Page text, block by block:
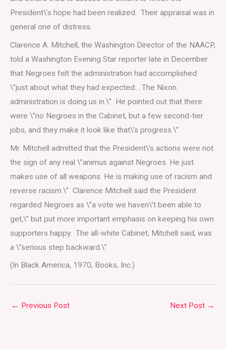
President\’s hope had been realized. Their appraisal was in
general one of distress.
Clarence A. Mitchell, the Washington Director of the NAACP,
told a Washington Evening Star reporter late in December
that Negroes felt the administration had accomplished
\”just about what they had expected… The Nixon
administration is doing us in.\” He pointed out that there
were \”no Negroes in the Cabinet, but a few second-tier
jobs, and they make it look like that\’s progress.\”
Mr. Mitchell admitted that the President\’s actions were not
the sign of any real \”animus against Negroes. He just
makes use of all weapons. He is making use of racism and
reverse racism.\” Clarence Mitchell said the President
regarded Negroes as \”a vote we haven\’t been able to
get,\” but put more important emphasis on keeping his own
supporters happy. The all-white Cabinet, Mitchell said, was
a \”serious step backward.\”
(In Black America, 1970, Books, Inc.)
← Previous Post Next Post →